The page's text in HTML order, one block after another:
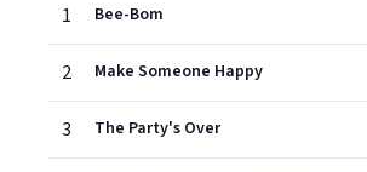
1
Bee-Bom
2 Make Someone Happy
3 The Party's Over